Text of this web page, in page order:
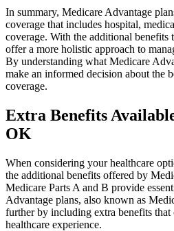
In summary, Medicare Advantage
coverage that includes hospital,
coverage. With the additional benefits
offer a more holistic approach to
By understanding what Medicare
make an informed decision about the
coverage.
Extra Benefits
OK
When considering your healthcare
the additional benefits offered by
Medicare Parts A and B provide
Advantage plans, also known as
further by including extra benefits that
healthcare experience.